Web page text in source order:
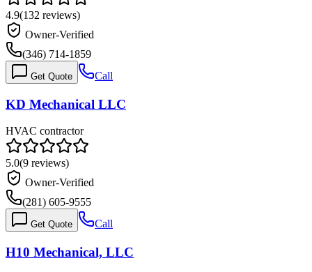
4.9(132 reviews)
Owner-Verified
(346) 714-1859
Get Quote Call
KD Mechanical LLC
HVAC contractor
5.0(9 reviews)
Owner-Verified
(281) 605-9555
Get Quote Call
H10 Mechanical, LLC